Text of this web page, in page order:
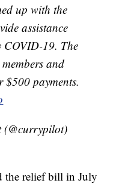
up with the
assistance
COVID-19. The
and
$500 payments.
the relief bill in July